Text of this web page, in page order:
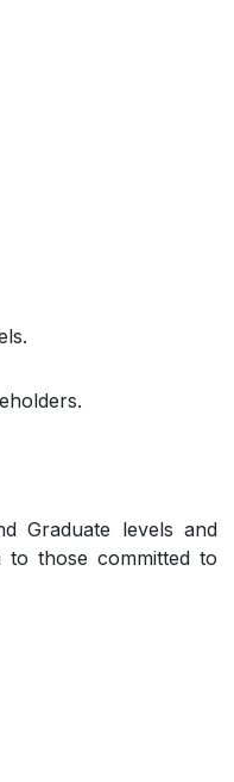
Graduate levels and
to those committed to